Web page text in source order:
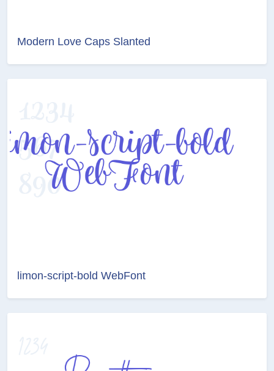
Modern Love Caps Slanted
limon-script-bold WebFont